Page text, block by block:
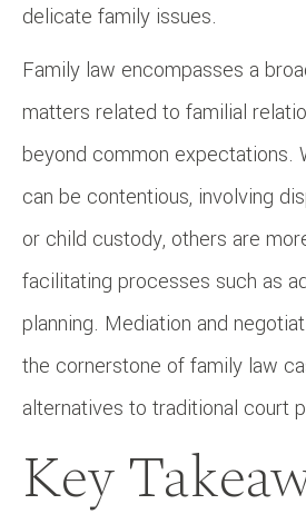
delicate family issues.
Family law encompasses a
matters related to familial
beyond common expectations.
can be contentious, involving
or child custody, others are
facilitating processes such as
planning. Mediation and
the cornerstone of family law
alternatives to traditional court
Key